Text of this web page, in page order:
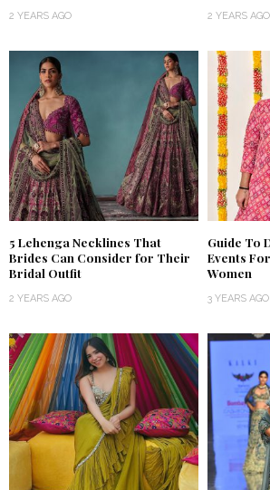
2 YEARS AGO 2 YEARS AGO
5 Lehenga Necklines That
Brides Can Consider for Their
Bridal Outfit
2 YEARS AGO
Guide To
Events
Women
3 YEARS AGO